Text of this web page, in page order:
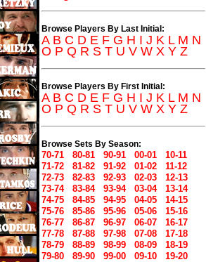
Browse Players By Last Initial:
A B C D E F G H I J K L M N
O P Q R S T U V W X Y Z
Browse Players By First Initial:
A B C D E F G H I J K L M N
O P Q R S T U V W X Y Z
Browse Sets By Season:
70-71 80-81 90-91 00-01
10-11
71-72
81-82 91-92 01-02
11-12
72-73
82-83 92-93 02-03
12-13
73-74
83-84 93-94 03-04
13-14
74-75
84-85 94-95 04-05
14-15
75-76
85-86 95-96 05-06
15-16
76-77
86-87 96-97 06-07
16-17
77-78
87-88 97-98 07-08
17-18
78-79
88-89 98-99 08-09
18-19
79-80
89-90 99-00 09-10 19-20